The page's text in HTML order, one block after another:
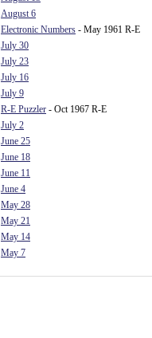
August 6
Electronic Numbers - May 1961 R-E
July 30
July 23
July 16
July 9
R-E Puzzler - Oct 1967 R-E
July 2
June 25
June 18
June 11
June 4
May 28
May 21
May 14
May 7